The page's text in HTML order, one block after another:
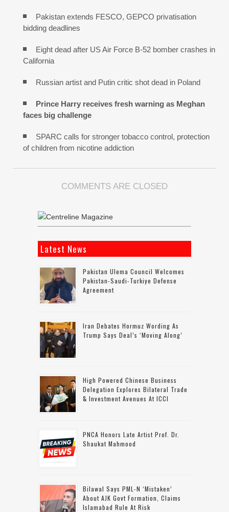
Pakistan extends FESCO, GEPCO privatisation
bidding deadlines
Eight dead after US Air Force B-52 bomber crashes in
California
Russian artist and Putin critic shot dead in Poland
Prince Harry receives fresh warning as Meghan
faces big challenge
SPARC calls for stronger tobacco control, protection
of children from nicotine addiction
COMMENTS ARE CLOSED
Latest News
Pakistan Ulema Council Welcomes
Pakistan-Saudi-Turkiye Defense
Agreement
Iran Debates Hormuz Wording As
Trump Says Deal’s ‘moving Along’
High Powered Chinese Business
Delegation Explores Bilateral Trade
& Investment Avenues At ICCI
PNCA Honors Late Artist Prof. Dr.
Shaukat Mahmood
Bilawal Says PML-N ‘mistaken’
About AJK Govt Formation, Claims
Islamabad Rule At Risk